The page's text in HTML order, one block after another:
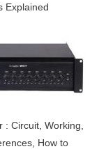
Explained
: Circuit, Working,
How to